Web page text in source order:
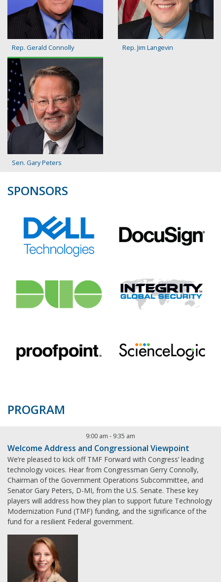
Rep. Gerald Connolly Rep. Jim Langevin
Sen. Gary Peters
SPONSORS
PROGRAM
9:00 am - 9:35 am
Welcome Address and Congressional Viewpoint
We’re pleased to kick off TMF Forward with Congress’ leading
technology voices. Hear from Congressman Gerry Connolly,
Chairman of the Government Operations Subcommittee, and
Senator Gary Peters, D-MI, from the U.S. Senate. These key
players will address how they plan to support future Technology
Modernization Fund (TMF) funding, and the significance of the
fund for a resilient Federal government.